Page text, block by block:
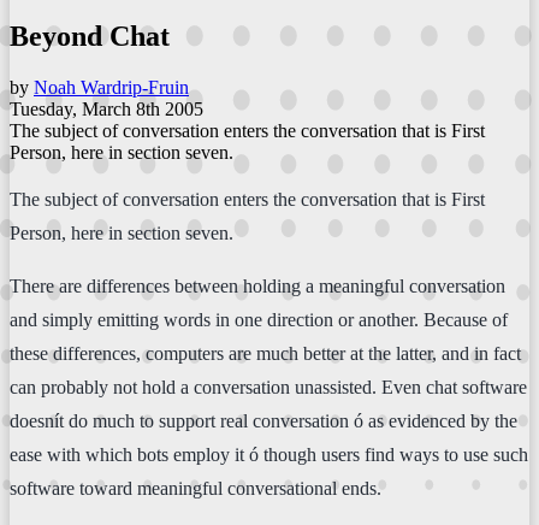
Beyond Chat
by Noah Wardrip-Fruin
Tuesday, March 8th 2005
The subject of conversation enters the conversation that is First
Person, here in section seven.
The subject of conversation enters the conversation that is First
Person, here in section seven.
There are differences between holding a meaningful conversation
and simply emitting words in one direction or another. Because of
these differences, computers are much better at the latter, and in fact
can probably not hold a conversation unassisted. Even chat software
doesnít do much to support real conversation ó as evidenced by the
ease with which bots employ it ó though users find ways to use such
software toward meaningful conversational ends.